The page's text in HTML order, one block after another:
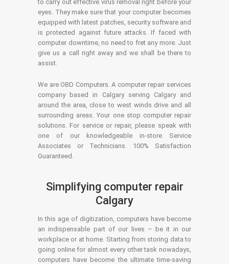
to carry out effective virus removal right before your
eyes. They make sure that your computer becomes
equipped with latest patches, security software and
is protected against future attacks. If faced with
computer downtime, no need to fret any more. Just
give us a call right away and we shall be there to
assist.
We are OBD Computers. A computer repair services
company based in Calgary serving Calgary and
around the area, close to west winds drive and all
surrounding areas. Your one stop computer repair
solutions. For service or repair, please speak with
one of our knowledgeable in-store Service
Associates or Technicians. 100% Satisfaction
Guaranteed.
Simplifying computer repair
Calgary
In this age of digitization, computers have become
an indispensable part of our lives – be it in our
workplace or at home. Starting from storing data to
going online for almost every other task nowadays,
computers have become the ultimate time-saving